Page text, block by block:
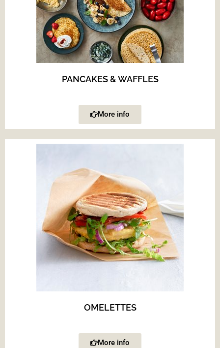
PANCAKES & WAFFLES
More info
OMELETTES
More info